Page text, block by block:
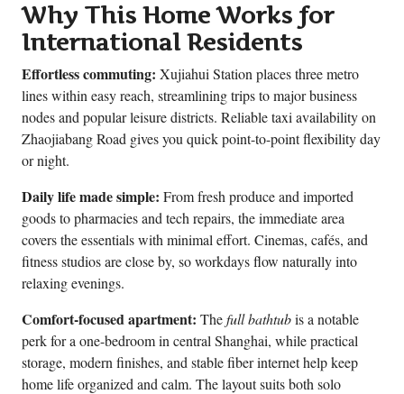
Why This Home Works for
International Residents
Effortless commuting: Xujiahui Station places three metro
lines within easy reach, streamlining trips to major business
nodes and popular leisure districts. Reliable taxi availability on
Zhaojiabang Road gives you quick point-to-point flexibility day
or night.
Daily life made simple: From fresh produce and imported
goods to pharmacies and tech repairs, the immediate area
covers the essentials with minimal effort. Cinemas, cafés, and
fitness studios are close by, so workdays flow naturally into
relaxing evenings.
Comfort-focused apartment: Thefull bathtubis a notable
perk for a one-bedroom in central Shanghai, while practical
storage, modern finishes, and stable fiber internet help keep
home life organized and calm. The layout suits both solo